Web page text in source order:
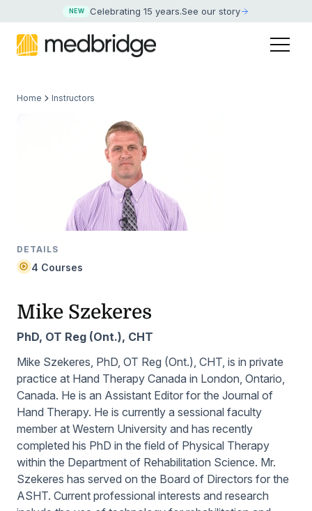
NEW Celebrating 15 years.See our story
Home Instructors
DETAILS
4 Courses
Mike Szekeres
PhD, OT Reg (Ont.), CHT
Mike Szekeres, PhD, OT Reg (Ont.), CHT, is in private
practice at Hand Therapy Canada in London, Ontario,
Canada. He is an Assistant Editor for the Journal of
Hand Therapy. He is currently a sessional faculty
member at Western University and has recently
completed his PhD in the field of Physical Therapy
within the Department of Rehabilitation Science. Mr.
Szekeres has served on the Board of Directors for the
ASHT. Current professional interests and research